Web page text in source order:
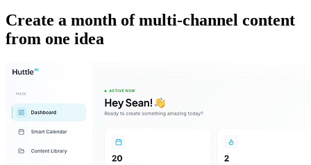
Create a month of multi-channel content
from one idea